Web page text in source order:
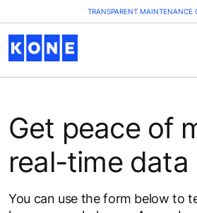
TRANSPARENT MAINTENANCE
Get peace of
real-time data
You can use the form below to